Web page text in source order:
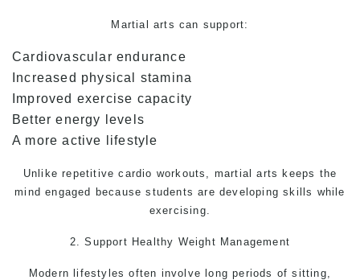
Martial arts can support:
Cardiovascular endurance
Increased physical stamina
Improved exercise capacity
Better energy levels
A more active lifestyle
Unlike repetitive cardio workouts, martial arts keeps the
mind engaged because students are developing skills while
exercising.
2. Support Healthy Weight Management
Modern lifestyles often involve long periods of sitting,